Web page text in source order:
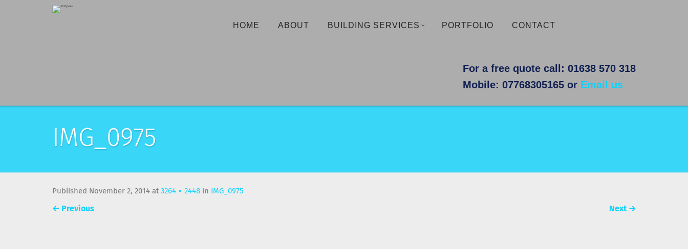
HOME ABOUT BUILDING SERVICES PORTFOLIO CONTACT
For a free quote call: 01638 570 318
Mobile: 07768305165 or Email us
IMG_0975
Published November 2, 2014 at 3264 × 2448 in IMG_0975
← Previous Next →